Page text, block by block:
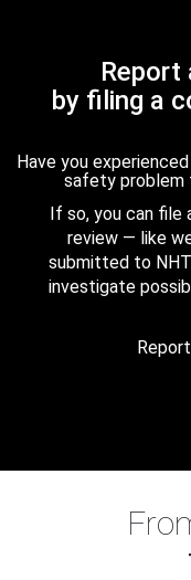
Report
by filing a
Have you
safety problem
If so, you can
review — like
submitted to
investigate